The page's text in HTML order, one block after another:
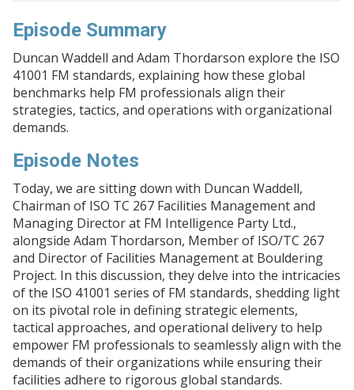
Episode Summary
Duncan Waddell and Adam Thordarson explore the ISO
41001 FM standards, explaining how these global
benchmarks help FM professionals align their
strategies, tactics, and operations with organizational
demands.
Episode Notes
Today, we are sitting down with Duncan Waddell,
Chairman of ISO TC 267 Facilities Management and
Managing Director at FM Intelligence Party Ltd.,
alongside Adam Thordarson, Member of ISO/TC 267
and Director of Facilities Management at Bouldering
Project. In this discussion, they delve into the intricacies
of the ISO 41001 series of FM standards, shedding light
on its pivotal role in defining strategic elements,
tactical approaches, and operational delivery to help
empower FM professionals to seamlessly align with the
demands of their organizations while ensuring their
facilities adhere to rigorous global standards.